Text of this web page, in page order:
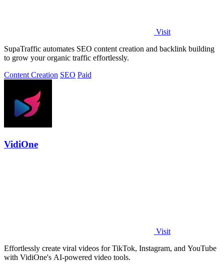
Visit
SupaTraffic automates SEO content creation and backlink building
to grow your organic traffic effortlessly.
Content Creation SEO Paid
VidiOne
Visit
Effortlessly create viral videos for TikTok, Instagram, and YouTube
with VidiOne's AI-powered video tools.